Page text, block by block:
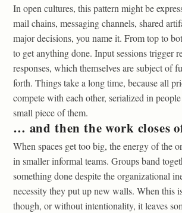
In open cultures, this pattern might be
mail chains, messaging channels, shared
major decisions, you name it. From top to
to get anything done. Input sessions trigger
responses, which themselves are subject of
forth. Things take a long time, because all
compete with each other, serialized in
small piece of them.
… and then the work closes
When spaces get too big, the energy of the
in smaller informal teams. Groups band
something done despite the organizational
necessity they put up new walls. When this
though, or without intentionality, it leaves